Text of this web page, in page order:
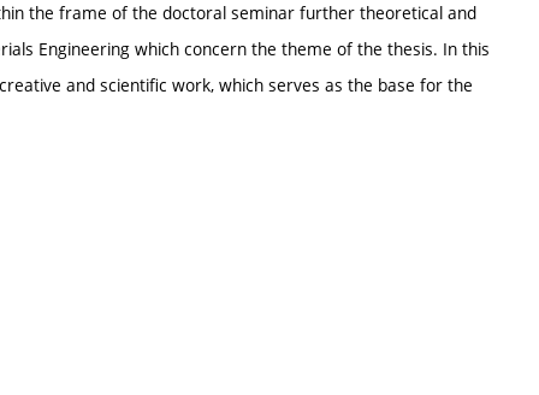
the frame of the doctoral seminar further theoretical and
Engineering which concern the theme of the thesis. In this
and scientific work, which serves as the base for the